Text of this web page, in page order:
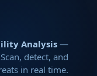
Analysis —
detect, and
in real time.